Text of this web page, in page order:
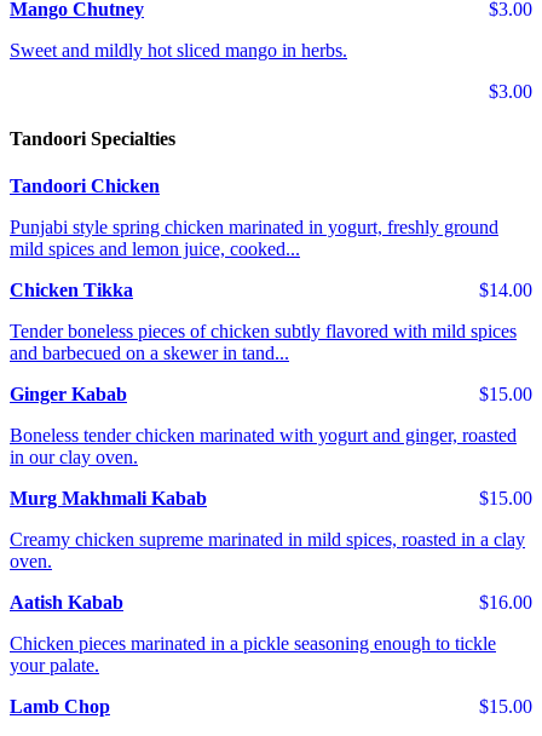
$3.00
Mango Chutney
Sweet and mildly hot sliced mango in herbs.
$3.00
Tandoori Specialties
Tandoori Chicken
Punjabi style spring chicken marinated in yogurt, freshly ground
mild spices and lemon juice, cooked...
$14.00
Chicken Tikka
Tender boneless pieces of chicken subtly flavored with mild spices
and barbecued on a skewer in tand...
$15.00
Ginger Kabab
Boneless tender chicken marinated with yogurt and ginger, roasted
in our clay oven.
$15.00
Murg Makhmali Kabab
Creamy chicken supreme marinated in mild spices, roasted in a clay
oven.
$16.00
Aatish Kabab
Chicken pieces marinated in a pickle seasoning enough to tickle
your palate.
$15.00
Lamb Chop